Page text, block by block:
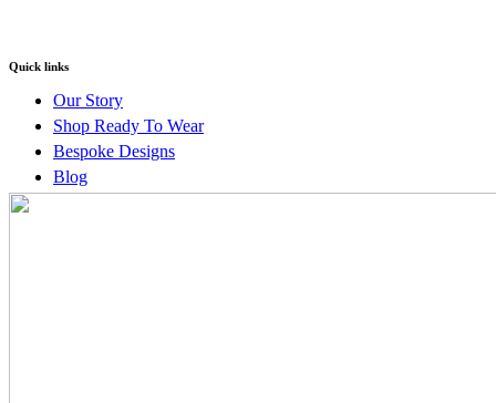
Quick links
Our Story
Shop Ready To Wear
Bespoke Designs
Blog